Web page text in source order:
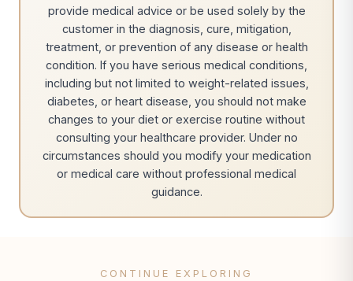
provide medical advice or be used solely by the
customer in the diagnosis, cure, mitigation,
treatment, or prevention of any disease or health
condition. If you have serious medical conditions,
including but not limited to weight-related issues,
diabetes, or heart disease, you should not make
changes to your diet or exercise routine without
consulting your healthcare provider. Under no
circumstances should you modify your medication
or medical care without professional medical
guidance.
CONTINUE EXPLORING